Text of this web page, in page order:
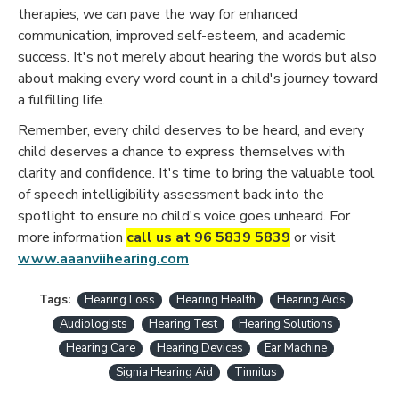
therapies, we can pave the way for enhanced
communication, improved self-esteem, and academic
success. It's not merely about hearing the words but also
about making every word count in a child's journey toward
a fulfilling life.
Remember, every child deserves to be heard, and every
child deserves a chance to express themselves with
clarity and confidence. It's time to bring the valuable tool
of speech intelligibility assessment back into the
spotlight to ensure no child's voice goes unheard. For
more information call us at 96 5839 5839 or visit
www.aaanviihearing.com
Tags: Hearing Loss Hearing Health
Hearing Aids
Audiologists
Hearing Test
Hearing Solutions
Hearing Care
Hearing Devices
Ear Machine
Signia Hearing Aid
Tinnitus